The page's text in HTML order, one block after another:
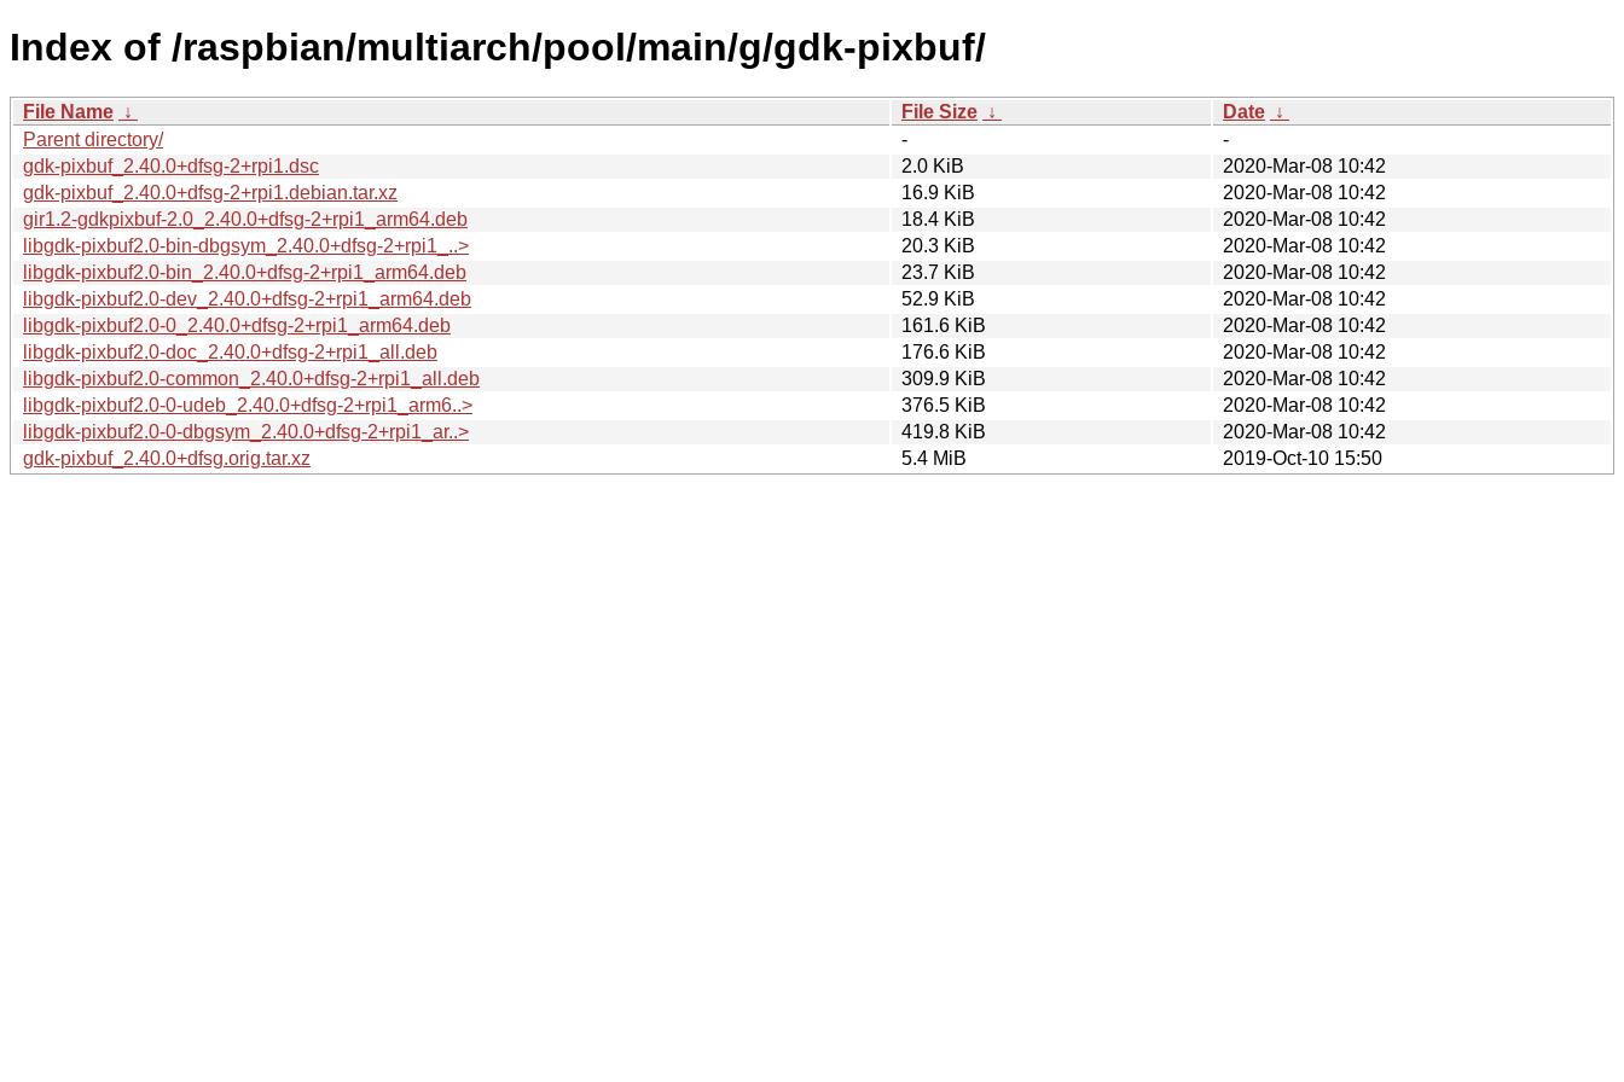
Index of /raspbian/multiarch/pool/main/g/gdk-pixbuf/
File Name ↓ File Size ↓ Date ↓
Parent directory/
-
-
gdk-pixbuf_2.40.0+dfsg-2+rpi1.dsc
2.0 KiB
2020-Mar-08 10:42
gdk-pixbuf_2.40.0+dfsg-2+rpi1.debian.tar.xz
16.9 KiB
2020-Mar-08 10:42
gir1.2-gdkpixbuf-2.0_2.40.0+dfsg-2+rpi1_arm64.deb
18.4 KiB
2020-Mar-08 10:42
libgdk-pixbuf2.0-bin-dbgsym_2.40.0+dfsg-2+rpi1_..>
20.3 KiB
2020-Mar-08 10:42
libgdk-pixbuf2.0-bin_2.40.0+dfsg-2+rpi1_arm64.deb
23.7 KiB
2020-Mar-08 10:42
libgdk-pixbuf2.0-dev_2.40.0+dfsg-2+rpi1_arm64.deb
52.9 KiB
2020-Mar-08 10:42
libgdk-pixbuf2.0-0_2.40.0+dfsg-2+rpi1_arm64.deb
161.6 KiB
2020-Mar-08 10:42
libgdk-pixbuf2.0-doc_2.40.0+dfsg-2+rpi1_all.deb
176.6 KiB
2020-Mar-08 10:42
libgdk-pixbuf2.0-common_2.40.0+dfsg-2+rpi1_all.deb
309.9 KiB
2020-Mar-08 10:42
libgdk-pixbuf2.0-0-udeb_2.40.0+dfsg-2+rpi1_arm6..>
376.5 KiB
2020-Mar-08 10:42
libgdk-pixbuf2.0-0-dbgsym_2.40.0+dfsg-2+rpi1_ar..>
419.8 KiB
2020-Mar-08 10:42
gdk-pixbuf_2.40.0+dfsg.orig.tar.xz
5.4 MiB 2019-Oct-10 15:50